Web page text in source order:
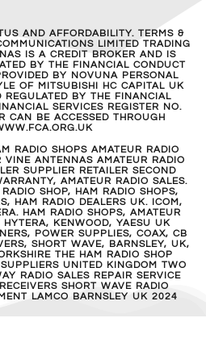
AND AFFORDABILITY. TERMS &
LIMITED TRADING
IS A CREDIT BROKER AND IS
BY THE FINANCIAL CONDUCT
BY NOVUNA PERSONAL
OF MITSUBISHI HC CAPITAL UK
REGULATED BY THE FINANCIAL
SERVICES REGISTER NO.
CAN BE ACCESSED THROUGH
RADIO SHOPS AMATEUR RADIO
VINE ANTENNAS AMATEUR RADIO
SUPPLIER RETAILER SECOND
AMATEUR RADIO SALES.
SHOP, HAM RADIO SHOPS,
HAM RADIO DEALERS UK. ICOM,
HAM RADIO SHOPS, AMATEUR
KENWOOD, YAESU UK
POWER SUPPLIES, COAX, CB
SHORT WAVE, BARNSLEY, UK,
THE HAM RADIO SHOP
UNITED KINGDOM TWO
RADIO SALES REPAIR SERVICE
SHORT WAVE RADIO
LAMCO BARNSLEY UK 2024